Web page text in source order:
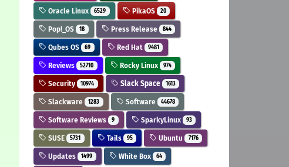
Oracle Linux 6529 PikaOS 20
Pop!_OS 18 Press Release 844
Qubes OS 69 Red Hat 9481
Reviews 52710 Rocky Linux 974
Security 10974 Slack Space 1613
Slackware 1283 Software 44678
Software Reviews 9 SparkyLinux 93
SUSE 5731 Tails 95 Ubuntu 7176
Updates 1499 White Box 64